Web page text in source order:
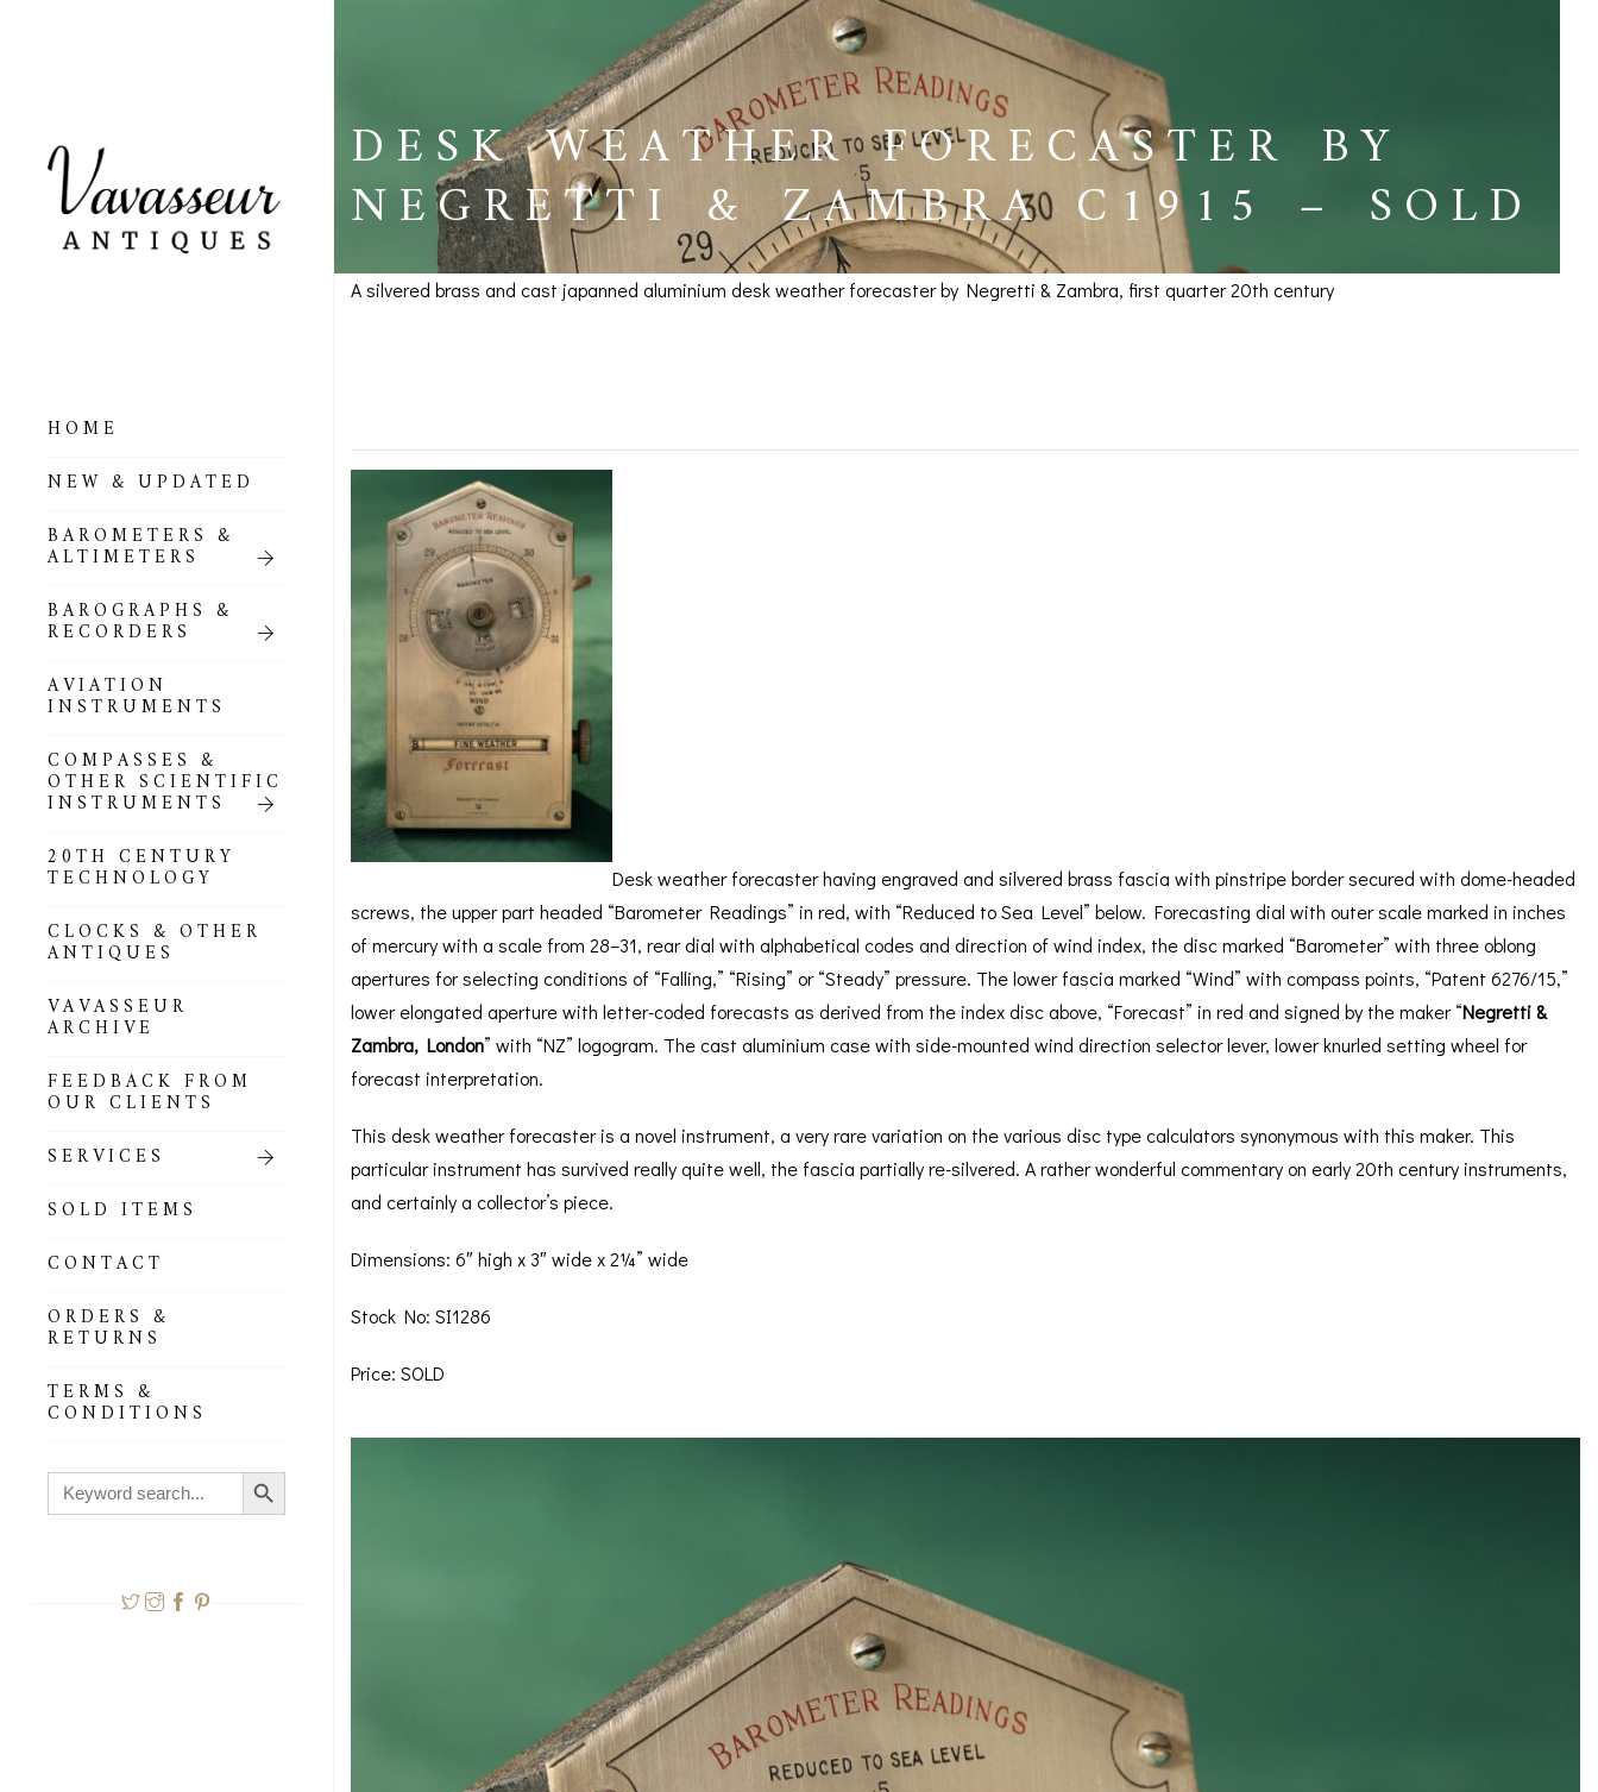
HOME
NEW & UPDATED
BAROMETERS &
ALTIMETERS
BAROGRAPHS &
RECORDERS
AVIATION
INSTRUMENTS
COMPASSES &
OTHER SCIENTIFIC
INSTRUMENTS
20TH CENTURY
TECHNOLOGY
CLOCKS & OTHER
ANTIQUES
VAVASSEUR
ARCHIVE
FEEDBACK FROM
OUR CLIENTS
SERVICES
SOLD ITEMS
CONTACT
ORDERS &
RETURNS
TERMS &
CONDITIONS
Search
for:
Search Button
ALL BAROMETERS
& ALTIMETERS
BAROMETERS,
ALTIMETERS &
COMPENDIA
GOLD & SILVER
BAROMETERS &
ALL COMPENDIA
MARINE &
NAUTICAL
THEMED
BOURDON &
RICHARD
BAROMETERS
BAROGRAPHS &
BAROGRAPH
ACCESSORIES &
CONSUMABLES
DESK WEATHER FORECASTER BY
NEGRETTI & ZAMBRA C1915 – SOLD
A silvered brass and cast japanned aluminium desk weather forecaster by Negretti & Zambra, first quarter 20th century
Desk weather forecaster having engraved and silvered brass fascia with pinstripe border secured with dome-headed
screws, the upper part headed “Barometer Readings” in red, with “Reduced to Sea Level” below. Forecasting dial with outer scale marked in inches
of mercury with a scale from 28–31, rear dial with alphabetical codes and direction of wind index, the disc marked “Barometer” with three oblong
apertures for selecting conditions of “Falling,” “Rising” or “Steady” pressure. The lower fascia marked “Wind” with compass points, “Patent 6276/15,”
lower elongated aperture with letter-coded forecasts as derived from the index disc above, “Forecast” in red and signed by the maker “Negretti &
Zambra, London” with “NZ” logogram. The cast aluminium case with side-mounted wind direction selector lever, lower knurled setting wheel for
forecast interpretation.
This desk weather forecaster is a novel instrument, a very rare variation on the various disc type calculators synonymous with this maker. This
particular instrument has survived really quite well, the fascia partially re-silvered. A rather wonderful commentary on early 20th century instruments,
and certainly a collector’s piece.
Dimensions: 6″ high x 3″ wide x 2¼” wide
Stock No: SI1286
Price: SOLD